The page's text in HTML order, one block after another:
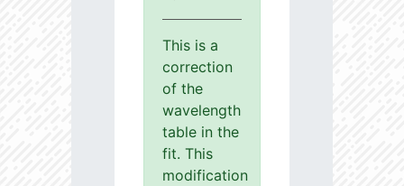
This is a
correction
of the
wavelength
table in the
fit. This
modification